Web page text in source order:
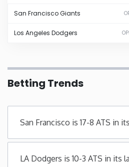
Maryland
Michigan
Mississippi
San FranciscoGiants
Los Angeles Dodgers
Betting Trends
San Francisco is 17-8 ATS in
LA Dodgers is 10-3 ATS in its